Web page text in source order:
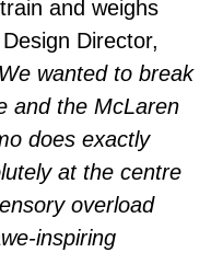
and weighs
Director,
wanted to break
and the McLaren
does exactly
at the centre
overload
inspiring